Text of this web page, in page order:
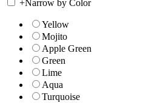
+Narrow by Color
Yellow
Mojito
Apple Green
Green
Lime
Aqua
Turquoise